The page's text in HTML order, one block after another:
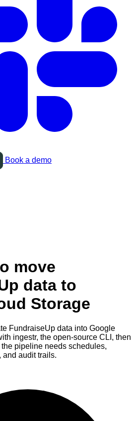
Book a demo
move
data to
Storage
FundraiseUp data into Google
ingestr, the open-source CLI, then
pipeline needs schedules,
and audit trails.